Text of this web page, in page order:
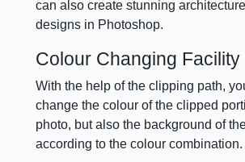
can also create stunning
designs in Photoshop.
Colour Changing Facility
With the help of the clipping path,
change the colour of the clipped
photo, but also the background of
according to the colour combination.